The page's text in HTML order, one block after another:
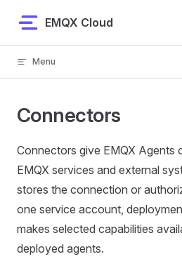
Skip to content
EMQX Cloud
Menu
Connectors
Connectors give EMQX Agents
EMQX services and external
stores the connection or
one service account,
makes selected capabilities
deployed agents.